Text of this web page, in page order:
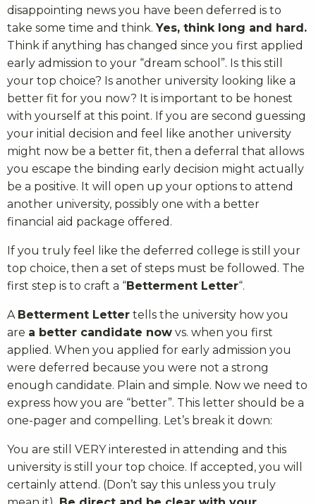
disappointing news you have been deferred is to
take some time and think. Yes, think long and hard.
Think if anything has changed since you first applied
early admission to your “dream school”. Is this still
your top choice? Is another university looking like a
better fit for you now? It is important to be honest
with yourself at this point. If you are second guessing
your initial decision and feel like another university
might now be a better fit, then a deferral that allows
you escape the binding early decision might actually
be a positive. It will open up your options to attend
another university, possibly one with a better
financial aid package offered.
If you truly feel like the deferred college is still your
top choice, then a set of steps must be followed. The
first step is to craft a “Betterment Letter“.
A Betterment Letter tells the university how you
are a better candidate now vs. when you first
applied. When you applied for early admission you
were deferred because you were not a strong
enough candidate. Plain and simple. Now we need to
express how you are “better”. This letter should be a
one-pager and compelling. Let’s break it down:
You are still VERY interested in attending and this
university is still your top choice. If accepted, you will
certainly attend. (Don’t say this unless you truly